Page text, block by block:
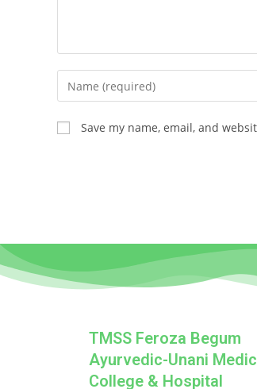
Save my name, email, and
TMSS Feroza Begum
Ayurvedic-Unani
College & Hospital